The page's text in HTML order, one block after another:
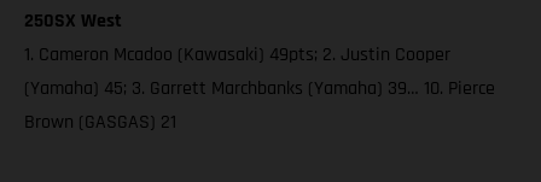
250SX West
1. Cameron Mcadoo (Kawasaki) 49pts; 2. Justin Cooper
(Yamaha) 45; 3. Garrett Marchbanks (Yamaha) 39… 10. Pierce
Brown (GASGAS) 21